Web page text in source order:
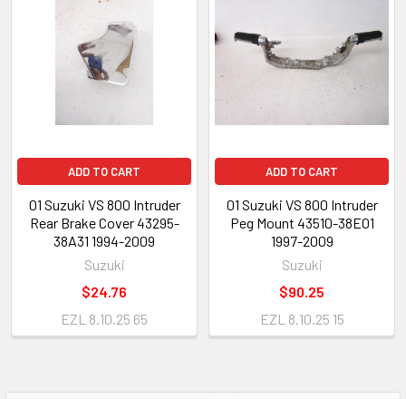
ADD TO CART
01 Suzuki VS 800 Intruder
Rear Brake Cover 43295-
38A31 1994-2009
Suzuki
$24.76
EZL 8.10.25 65
ADD TO CART
01 Suzuki VS 800 Intruder
Peg Mount 43510-38E01
1997-2009
Suzuki
$90.25
EZL 8.10.25 15